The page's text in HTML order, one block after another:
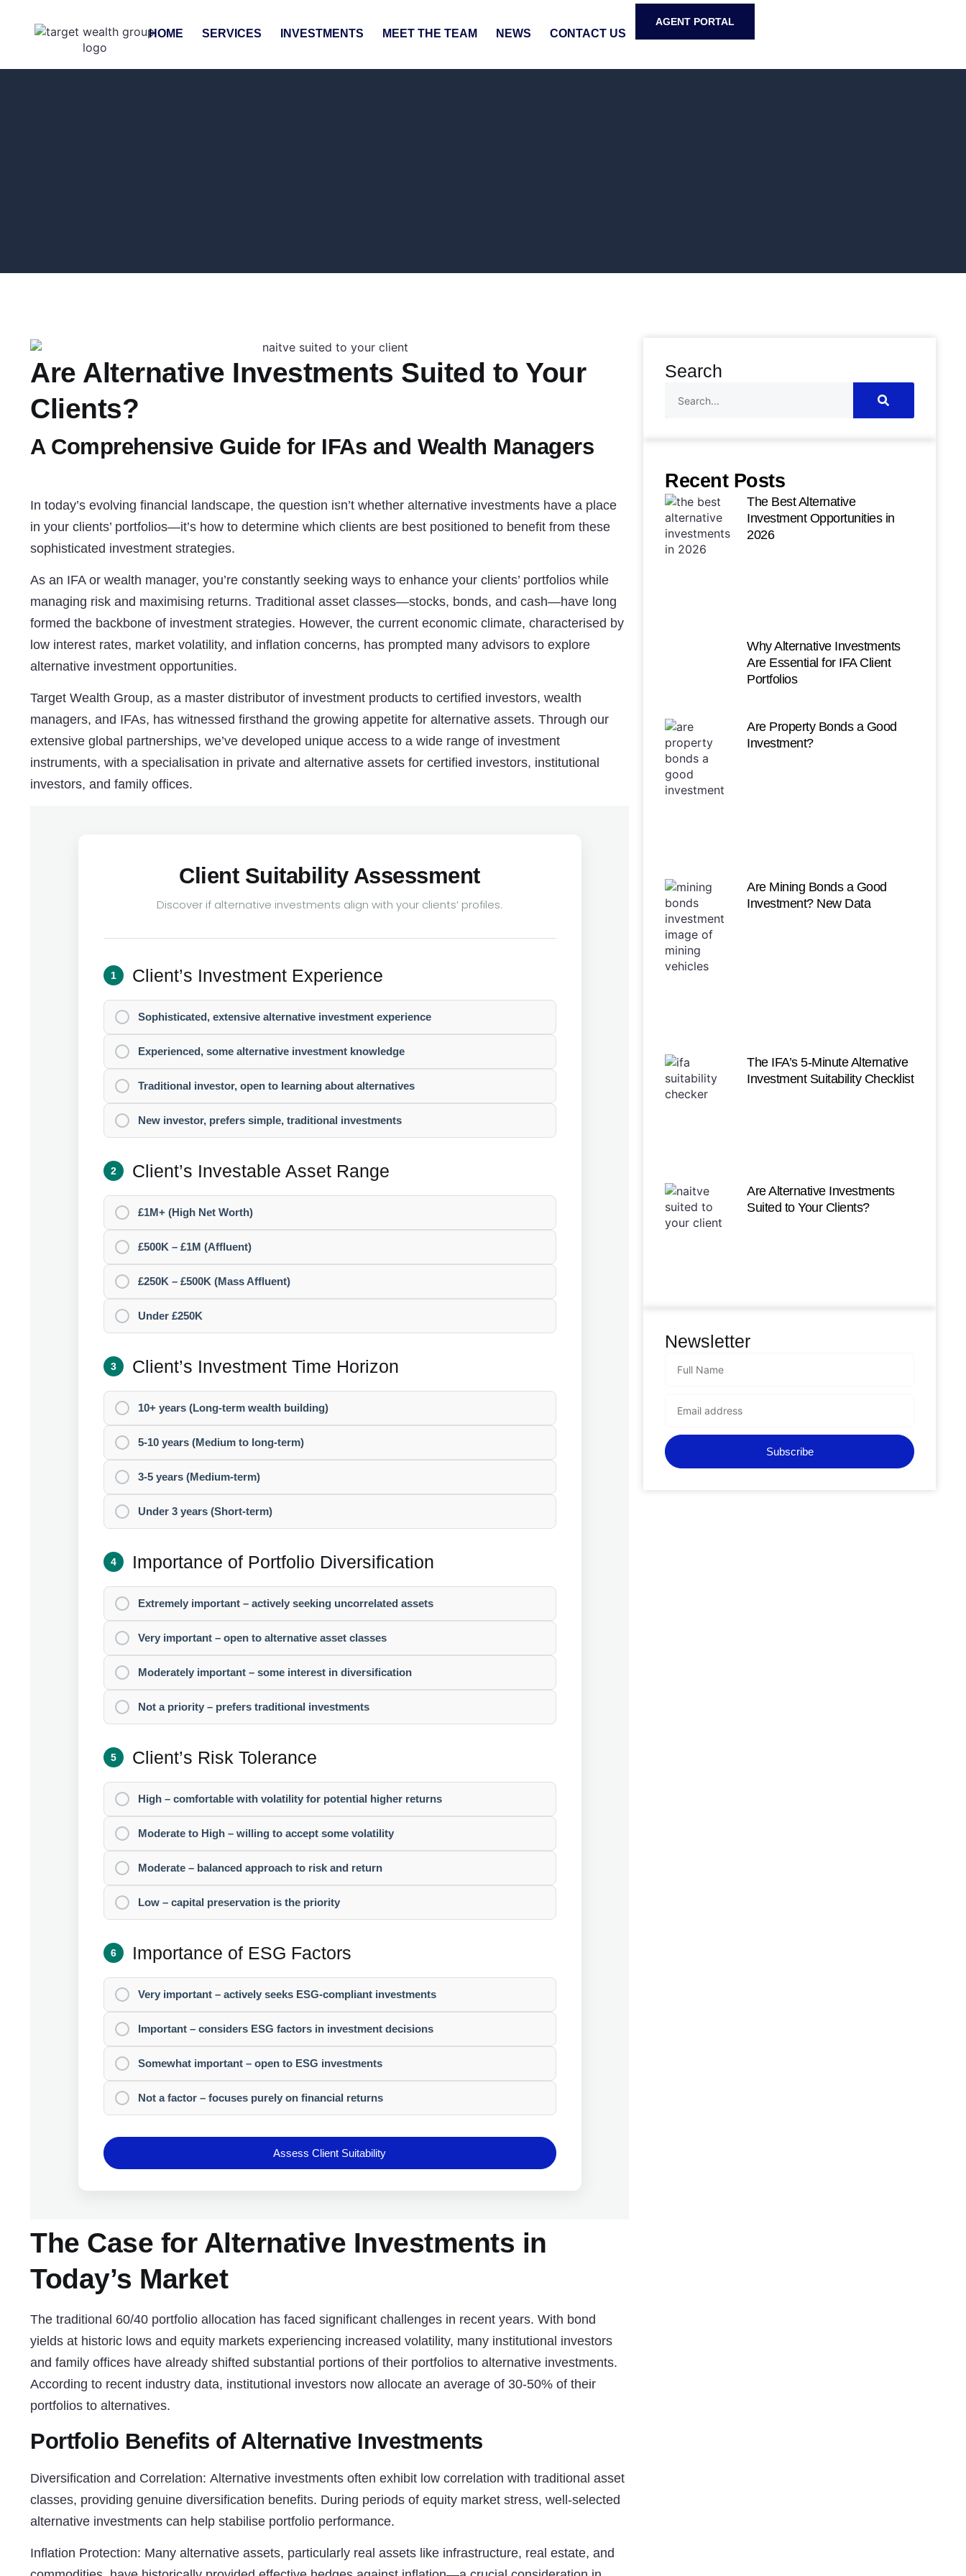
HOME SERVICES INVESTMENTS MEET THE TEAM NEWS CONTACT US
AGENT PORTAL
Are Alternative Investments Suited to Your
Clients?
A Comprehensive Guide for IFAs and Wealth Managers
In today’s evolving financial landscape, the question isn’t whether alternative investments have a place
in your clients’ portfolios—it’s how to determine which clients are best positioned to benefit from these
sophisticated investment strategies.
As an IFA or wealth manager, you’re constantly seeking ways to enhance your clients’ portfolios while
managing risk and maximising returns. Traditional asset classes—stocks, bonds, and cash—have long
formed the backbone of investment strategies. However, the current economic climate, characterised by
low interest rates, market volatility, and inflation concerns, has prompted many advisors to explore
alternative investment opportunities.
Target Wealth Group, as a master distributor of investment products to certified investors, wealth
managers, and IFAs, has witnessed firsthand the growing appetite for alternative assets. Through our
extensive global partnerships, we’ve developed unique access to a wide range of investment
instruments, with a specialisation in private and alternative assets for certified investors, institutional
investors, and family offices.
Client Suitability Assessment
Discover if alternative investments align with your clients’ profiles.
1 Client’s Investment Experience
Sophisticated, extensive alternative investment experience
Experienced, some alternative investment knowledge
Traditional investor, open to learning about alternatives
New investor, prefers simple, traditional investments
2 Client’s Investable Asset Range
£1M+ (High Net Worth)
£500K – £1M (Affluent)
£250K – £500K (Mass Affluent)
Under £250K
3 Client’s Investment Time Horizon
10+ years (Long-term wealth building)
5-10 years (Medium to long-term)
3-5 years (Medium-term)
Under 3 years (Short-term)
4 Importance of Portfolio Diversification
Extremely important – actively seeking uncorrelated assets
Very important – open to alternative asset classes
Moderately important – some interest in diversification
Not a priority – prefers traditional investments
5 Client’s Risk Tolerance
High – comfortable with volatility for potential higher returns
Moderate to High – willing to accept some volatility
Moderate – balanced approach to risk and return
Low – capital preservation is the priority
6 Importance of ESG Factors
Very important – actively seeks ESG-compliant investments
Important – considers ESG factors in investment decisions
Somewhat important – open to ESG investments
Not a factor – focuses purely on financial returns
Assess Client Suitability
The Case for Alternative Investments in
Today’s Market
The traditional 60/40 portfolio allocation has faced significant challenges in recent years. With bond
yields at historic lows and equity markets experiencing increased volatility, many institutional investors
and family offices have already shifted substantial portions of their portfolios to alternative investments.
According to recent industry data, institutional investors now allocate an average of 30-50% of their
portfolios to alternatives.
Portfolio Benefits of Alternative Investments
Diversification and Correlation: Alternative investments often exhibit low correlation with traditional asset
classes, providing genuine diversification benefits. During periods of equity market stress, well-selected
alternative investments can help stabilise portfolio performance.
Inflation Protection: Many alternative assets, particularly real assets like infrastructure, real estate, and
Search
Recent Posts
The Best Alternative
Investment Opportunities in
2026
Why Alternative Investments
Are Essential for IFA Client
Portfolios
Are Property Bonds a Good
Investment?
Are Mining Bonds a Good
Investment? New Data
The IFA’s 5-Minute Alternative
Investment Suitability Checklist
Are Alternative Investments
Suited to Your Clients?
Newsletter
Subscribe